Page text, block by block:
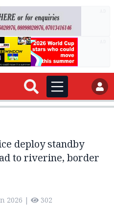
deploy standby
to riverine, border
2026 | 302